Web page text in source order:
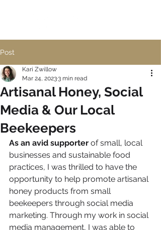
Post
Artisanal Honey, Social
Media & Our Local
Beekeepers
Kari Zwillow
Mar 24, 20233 min read
As an avid supporter of small, local
businesses and sustainable food
practices, I was thrilled to have the
opportunity to help promote artisanal
honey products from small
beekeepers through social media
marketing. Through my work in social
media management, I was able to